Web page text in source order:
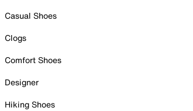
Casual Shoes
Clogs
Comfort Shoes
Designer
Hiking Shoes